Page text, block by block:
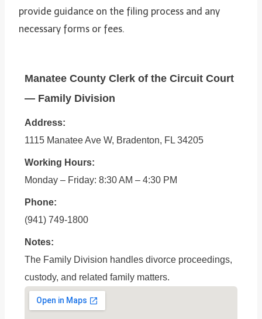
provide guidance on the filing process and any
necessary forms or fees.
Manatee County Clerk of the Circuit Court
— Family Division
Address:
1115 Manatee Ave W, Bradenton, FL 34205
Working Hours:
Monday – Friday: 8:30 AM – 4:30 PM
Phone:
(941) 749-1800
Notes:
The Family Division handles divorce proceedings,
custody, and related family matters.